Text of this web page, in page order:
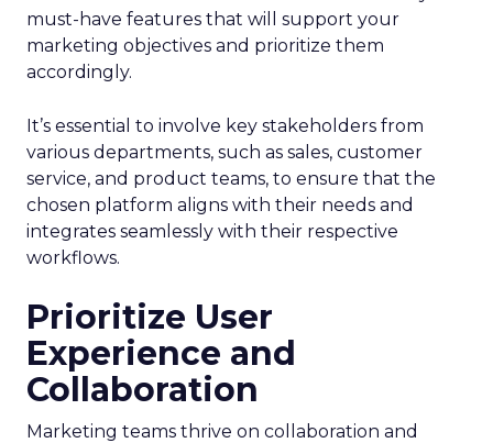
must-have features that will support your
marketing objectives and prioritize them
accordingly.
It’s essential to involve key stakeholders from
various departments, such as sales, customer
service, and product teams, to ensure that the
chosen platform aligns with their needs and
integrates seamlessly with their respective
workflows.
Prioritize User
Experience and
Collaboration
Marketing teams thrive on collaboration and